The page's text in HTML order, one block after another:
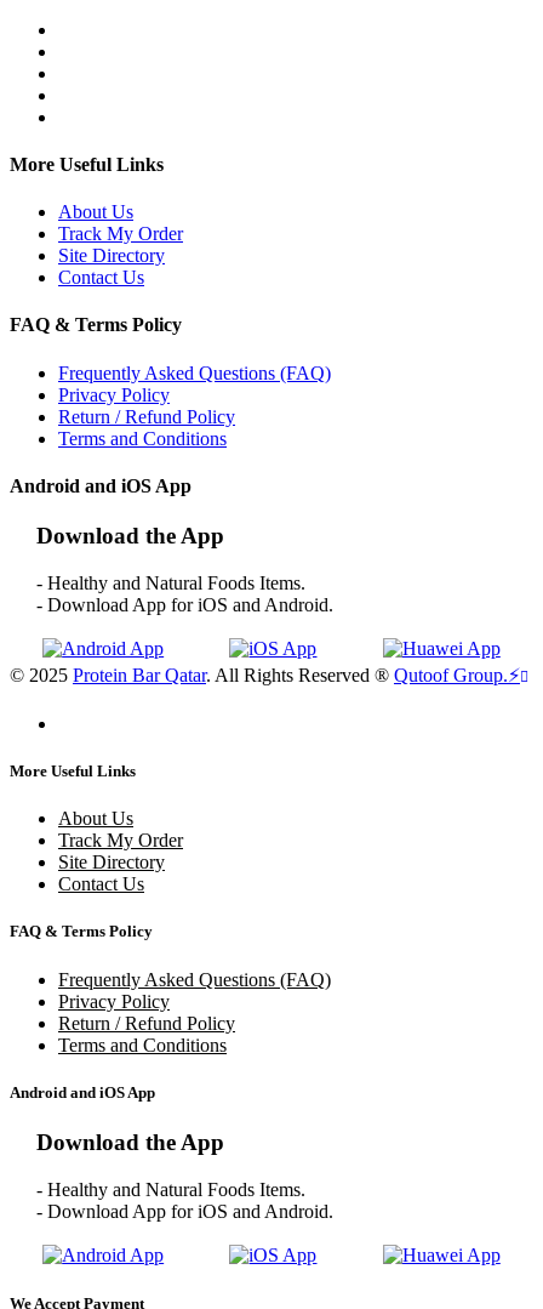
More Useful Links
About Us
Track My Order
Site Directory
Contact Us
FAQ & Terms Policy
Frequently Asked Questions (FAQ)
Privacy Policy
Return / Refund Policy
Terms and Conditions
Android and iOS App
Download the App
- Healthy and Natural Foods Items.
- Download App for iOS and Android.
© 2025 Protein Bar Qatar. All Rights Reserved ® Qutoof Group.⚡
More Useful Links
About Us
Track My Order
Site Directory
Contact Us
FAQ & Terms Policy
Frequently Asked Questions (FAQ)
Privacy Policy
Return / Refund Policy
Terms and Conditions
Android and iOS App
Download the App
- Healthy and Natural Foods Items.
- Download App for iOS and Android.
We Accept Payment